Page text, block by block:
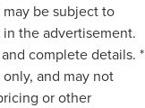
be subject to
the advertisement.
complete details. *
and may not
or other